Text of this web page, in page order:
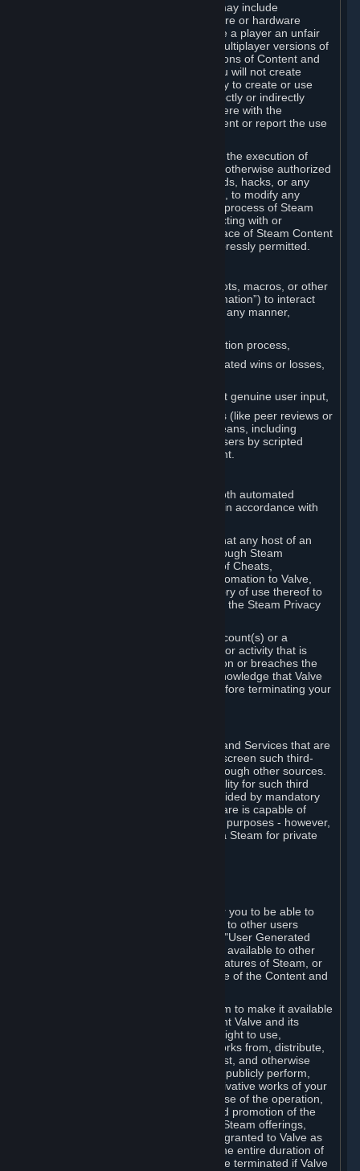
Steam and the Content and Services may include
functionality designed to identify software or hardware
processes or functionality that may give a player an unfair
competitive advantage when playing multiplayer versions of
any Content and Services or modifications of Content and
Services ("Cheats"). You agree that you will not create
Cheats or assist third parties in any way to create or use
Cheats. You agree that you will not directly or indirectly
disable, circumvent, or otherwise interfere with the
operation of software designed to prevent or report the use
You agree that you will not tamper with the execution of
Steam or Content and Services unless otherwise authorized
by Valve. You may not use Cheats, mods, hacks, or any
other unauthorized third-party software, to modify any
Subscription Marketplace process, the process of Steam
account creation or otherwise in interacting with or
controlling the processes or user interface of Steam Content
and Services, except to the degree expressly permitted.
You may not use any form of scripts, bots, macros, or other
non-human-controlled systems (“Automation”) to interact
with Content and Services on Steam in any manner,
Automating the Steam account creation process,
Faking gameplay statistics (e.g., inflated wins or losses,
Earning rewards or progress without genuine user input,
Participating in adjudication systems (like peer reviews or
“overwatch”) through automated means, including
influencing outcomes or reporting users by scripted
action rather than informed judgment.
We may enforce this provision using both automated
detection methods and human review, in accordance with
Further, you acknowledge and agree that any host of an
online multiplayer game distributed through Steam
("External Host") may report your use of Cheats,
unauthorized process tampering or Automation to Valve,
and Valve may communicate your history of use thereof to
External Hosts within the boundaries of the Steam Privacy
Valve may restrict or terminate your Account(s) or a
particular Subscription for any conduct or activity that is
illegal, constitutes a Cheat or Automation or breaches the
Steam Online Conduct Rules. You acknowledge that Valve
is not required to provide you notice before terminating your
In regard to all Subscriptions, Content and Services that are
not authored by Valve, Valve does not screen such third-
party content available on Steam or through other sources.
Valve assumes no responsibility or liability for such third
party content, unless to the extent provided by mandatory
law. Some third-party application software is capable of
being used by businesses for business purposes - however,
you may only acquire such software via Steam for private
Steam provides interfaces and tools for you to be able to
generate content and make it available to other users
and/or to Valve at your sole discretion. "User Generated
Content" means any content you make available to other
users through your use of multi-user features of Steam, or
to Valve or its affiliates through your use of the Content and
When you upload your content to Steam to make it available
to other users and/or to Valve, you grant Valve and its
affiliates the worldwide, non-exclusive right to use,
reproduce, modify, create derivative works from, distribute,
transmit, transcode, translate, broadcast, and otherwise
communicate, and publicly display and publicly perform,
your User Generated Content, and derivative works of your
User Generated Content, for the purpose of the operation,
distribution, incorporation as part of and promotion of the
Steam service, Steam games or other Steam offerings,
including Subscriptions. This license is granted to Valve as
the content is uploaded on Steam for the entire duration of
the intellectual property rights. It may be terminated if Valve